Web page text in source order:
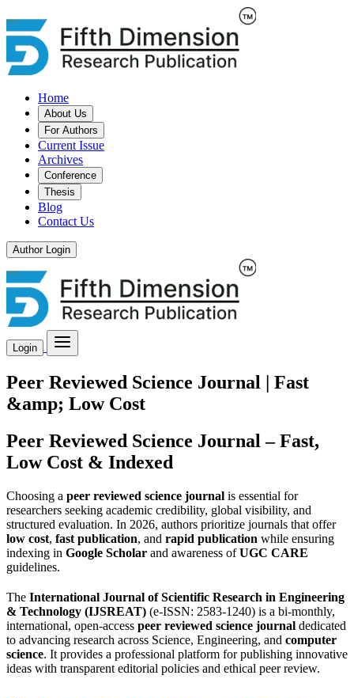
Home
About Us
For Authors
Current Issue
Archives
Conference
Thesis
Blog
Contact Us
Author Login
Login
Peer Reviewed Science Journal | Fast
&amp; Low Cost
Peer Reviewed Science Journal – Fast,
Low Cost & Indexed
Choosing a peer reviewed science journal is essential for
researchers seeking academic credibility, global visibility, and
structured evaluation. In 2026, authors prioritize journals that offer
low cost, fast publication, and rapid publication while ensuring
indexing in Google Scholar and awareness ofUGC CARE
guidelines.
The International Journal of Scientific Research in Engineering
& Technology (IJSREAT) (e-ISSN: 2583-1240) is a bi-monthly,
international, open-access peer reviewed science journal dedicated
to advancing research across Science, Engineering, and computer
science. It provides a professional platform for publishing innovative
ideas with transparent editorial policies and ethical peer review.